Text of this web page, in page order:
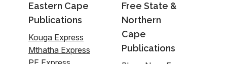
Eastern Cape
Publications
Kouga Express
Mthatha Express
Free State &
Northern
Cape
Publications